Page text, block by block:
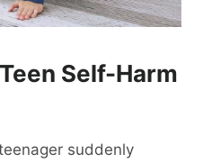
Self-Harm
suddenly